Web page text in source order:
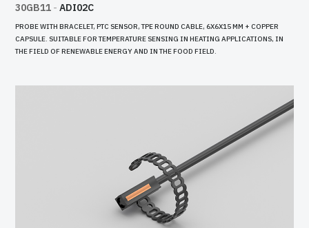
30GB11 - ADI02C
PROBE WITH BRACELET, PTC SENSOR, TPE ROUND CABLE, 6X6X15 MM + COPPER
CAPSULE. SUITABLE FOR TEMPERATURE SENSING IN HEATING APPLICATIONS, IN
THE FIELD OF RENEWABLE ENERGY AND IN THE FOOD FIELD.